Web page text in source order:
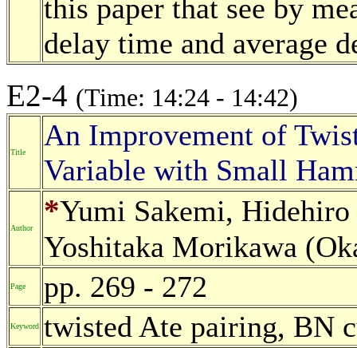
this paper that see by
delay time and average
E2-4 (Time: 14:24 - 14:42)
Title
An Improvement of
Variable with Small
Author *Yumi Sakemi,
Yoshitaka Morikawa
Page pp. 269 - 272
Keyword twisted Ate pairing, BN